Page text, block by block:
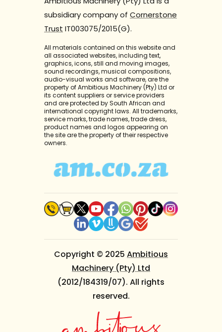
subsidiary company of Cornerstone
Trust IT003075/2015(G).
All materials contained on this website and
all associated websites, including text,
graphics, icons, still and moving images,
sound recordings, musical compositions,
audio-visual works and software, are the
property of Ambitious Machinery (Pty) Ltd or
its content suppliers or service providers
and are protected by South African and
international copyright laws. All trademarks,
service marks, trade names, trade dress,
product names and logos appearing on
the site are the property of their respective
owners.
Copyright © 2025 Ambitious
Machinery (Pty) Ltd
(2012/184319/07). All rights
reserved.